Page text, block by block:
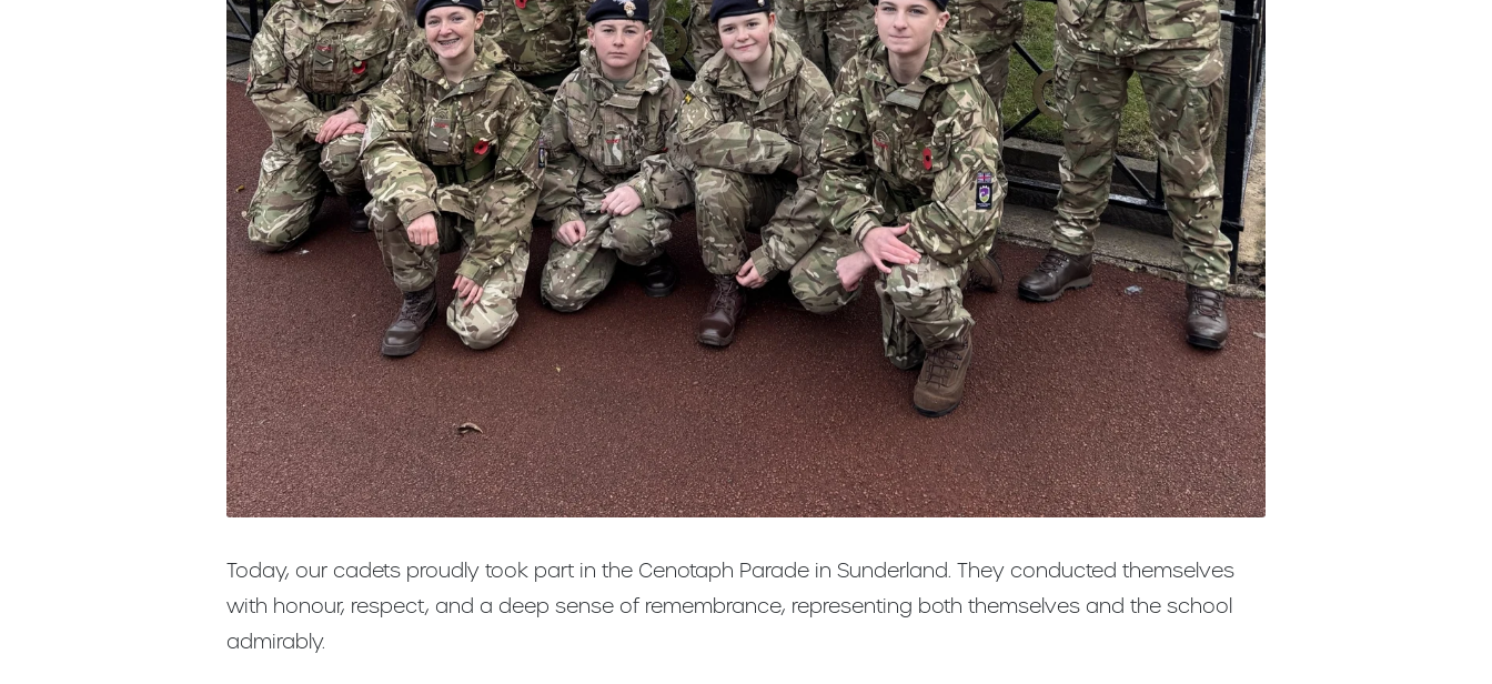
Today, our cadets proudly took part in the Cenotaph Parade in Sunderland. They conducted themselves
with honour, respect, and a deep sense of remembrance, representing both themselves and the school
admirably.